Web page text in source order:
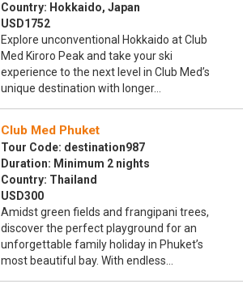
Country: Hokkaido, Japan
USD1752
Explore unconventional Hokkaido at Club
Med Kiroro Peak and take your ski
experience to the next level in Club Med’s
unique destination with longer…
Club Med Phuket
Tour Code: destination987
Duration: Minimum 2 nights
Country: Thailand
USD300
Amidst green fields and frangipani trees,
discover the perfect playground for an
unforgettable family holiday in Phuket’s
most beautiful bay. With endless…